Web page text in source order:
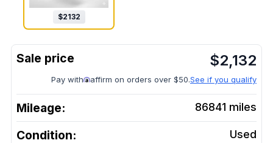
$2132
$2,132
Pay with affirm on orders over $50.See if you qualify
Mileage: 86841 miles
Condition: Used